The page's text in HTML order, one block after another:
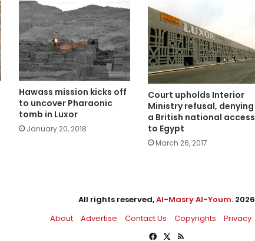
Hawass mission kicks off
to uncover Pharaonic
tomb in Luxor
January 20, 2018
Court upholds Interior
Ministry refusal, denying
a British national access
to Egypt
March 26, 2017
All rights reserved,Al-Masry Al-Youm. 2026
About
Advertise Contact Us Copyrights Privacy
Facebook
X RSS